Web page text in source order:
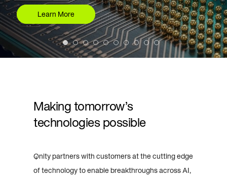
Learn More
Making tomorrow’s
technologies possible
Qnity partners with customers at the cutting edge
of technology to enable breakthroughs across AI,